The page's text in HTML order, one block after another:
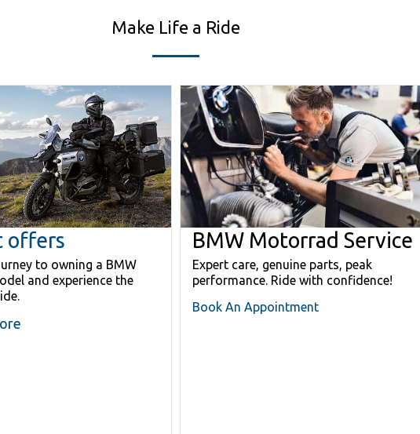
Make Life a Ride
offers
to owning a BMW
and experience the
BMW Motorrad Service
Expert care, genuine parts, peak
performance. Ride with confidence!
Book An Appointment